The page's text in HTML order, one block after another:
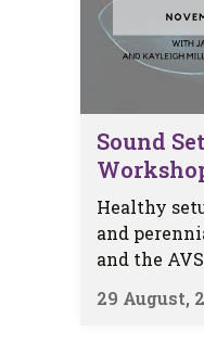
Sound
Healthy
and
and the
29 August,